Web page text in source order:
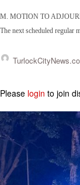
M. MOTION TO
The next scheduled regular
Please login to join